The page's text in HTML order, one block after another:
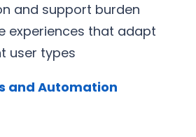
and support burden
experiences that adapt
user types
and Automation